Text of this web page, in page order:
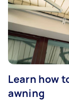
Learn how
awning